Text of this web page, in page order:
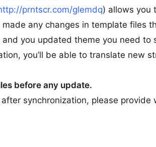
prntscr.com/glemdq) allows you
any changes in template files
you updated theme you need to
you’ll be able to translate new
before any update.
synchronization, please provide